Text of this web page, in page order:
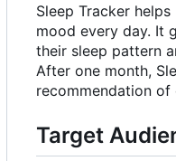
Sleep Tracker
mood every day. It
their sleep pattern
After one month,
recommendation
Target